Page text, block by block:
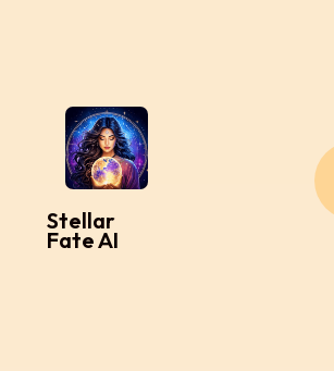
Stellar
Fate AI